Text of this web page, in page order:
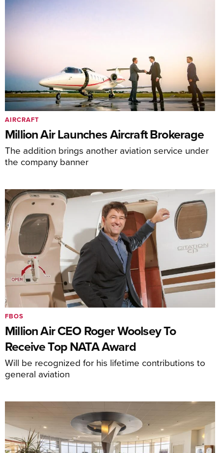
Million Air Launches Aircraft Brokerage
The addition brings another aviation service under
the company banner
AIRCRAFT
Million Air CEO Roger Woolsey To
Receive Top NATA Award
Will be recognized for his lifetime contributions to
general aviation
FBOS